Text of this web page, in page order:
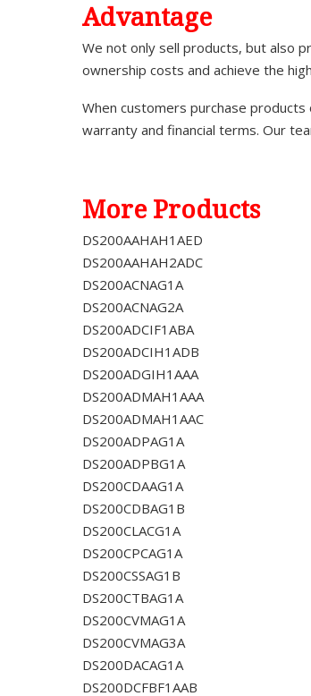
Advantage
We not only sell products, but also
ownership costs and achieve the
When customers purchase
warranty and financial terms. Our
More Products
DS200AAHAH1AED
DS200AAHAH2ADC
DS200ACNAG1A
DS200ACNAG2A
DS200ADCIF1ABA
DS200ADCIH1ADB
DS200ADGIH1AAA
DS200ADMAH1AAA
DS200ADMAH1AAC
DS200ADPAG1A
DS200ADPBG1A
DS200CDAAG1A
DS200CDBAG1B
DS200CLACG1A
DS200CPCAG1A
DS200CSSAG1B
DS200CTBAG1A
DS200CVMAG1A
DS200CVMAG3A
DS200DACAG1A
DS200DCFBF1AAB